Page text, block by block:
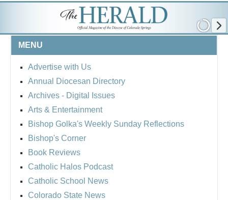
MENU
Advertise with Us
Annual Diocesan Directory
Archives - Digital Issues
Arts & Entertainment
Bishop Golka's Weekly Sunday Reflections
Bishop's Corner
Book Reviews
Catholic Halos Podcast
Catholic School News
Colorado State News